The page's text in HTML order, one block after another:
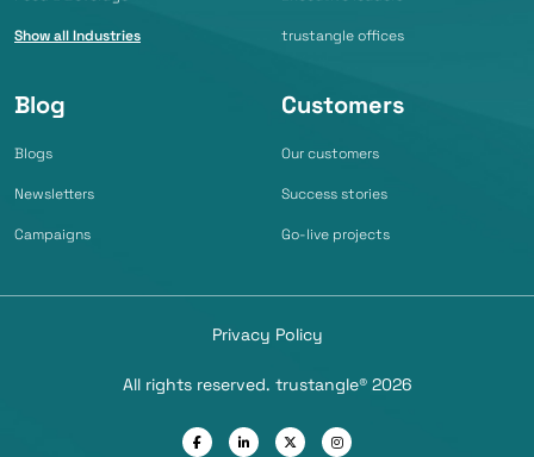
Show all Industries trustangle offices
Blog
Blogs
Newsletters
Campaigns
Customers
Our customers
Success stories
Go-live projects
Privacy Policy
All rights reserved. trustangle® 2026